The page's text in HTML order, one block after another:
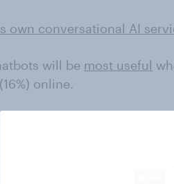
own conversational AI
will be most useful
online.
say they are
like robots